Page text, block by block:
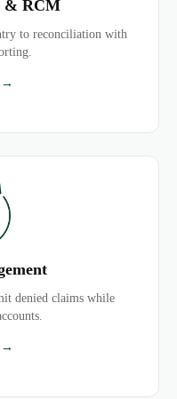
& RCM
to reconciliation with
→
denied claims while
→